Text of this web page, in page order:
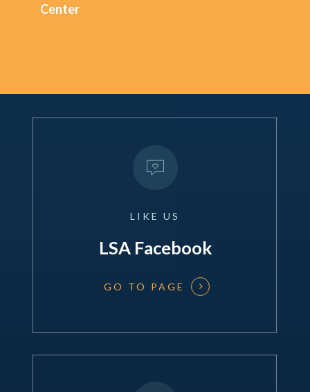
Center
LIKE US
LSA Facebook
GO TO PAGE